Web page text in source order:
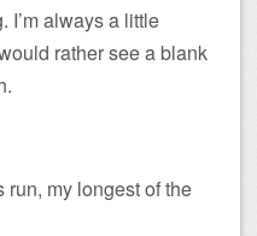
I’m always a little
rather see a blank
run, my longest of the